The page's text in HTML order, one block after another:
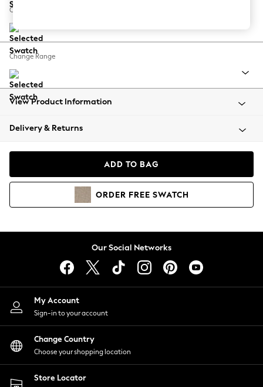
Balloon Trousers
Summer Footwear
All Clothing
Beachwear
Coats & Jackets
Hoodies & Sweatshirts
Lingerie
Nightwear
Shirts & Blouses
Shorts
Skirts
Suits & Tailoring
Sportswear
Swimwear
Change Feet
Change Range
View Product Information
Delivery & Returns
ADD TO BAG
ORDER FREE SWATCH
Our Social Networks
My Account
Sign-in to your account
Change Country
Choose your shopping location
Store Locator